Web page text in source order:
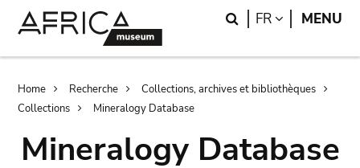
Search
FR LANGUAGE
MENU
Breadcrumb
Home Recherche
Collections, archives et bibliothèques
Collections
Mineralogy Database
Mineralogy Database